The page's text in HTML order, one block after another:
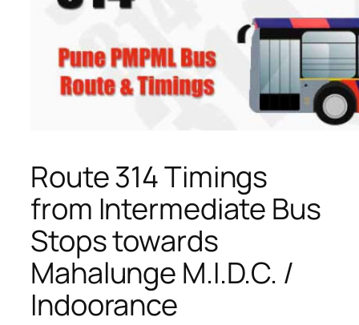
Route 314 Timings
from Intermediate Bus
Stops towards
Mahalunge M.I.D.C. /
Indoorance